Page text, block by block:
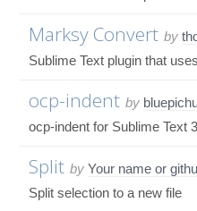
Marksy Convert by
Sublime Text plugin that
ocp-indent by
ocp-indent for Sublime Text 3
Split by Your name or
Split selection to a new file